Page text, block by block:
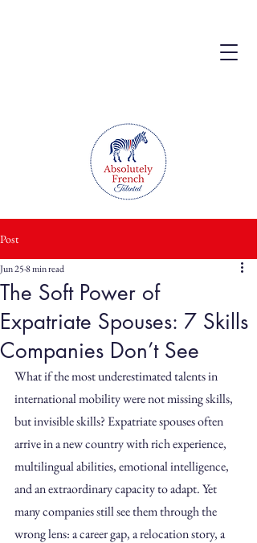
Post
The Soft Power of
Expatriate Spouses: 7 Skills
Companies Don’t See
Jun 258 min read
What if the most underestimated talents in
international mobility were not missing skills,
but invisible skills? Expatriate spouses often
arrive in a new country with rich experience,
multilingual abilities, emotional intelligence,
and an extraordinary capacity to adapt. Yet
many companies still see them through the
wrong lens: a career gap, a relocation story, a